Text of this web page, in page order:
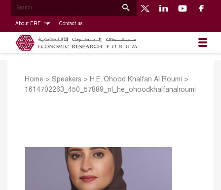
About ERF Contact us
Home > Speakers > H.E. Ohood Khalfan Al Roumi >
1614702263_450_57889_nl_he_ohoodkhalfanalroumi